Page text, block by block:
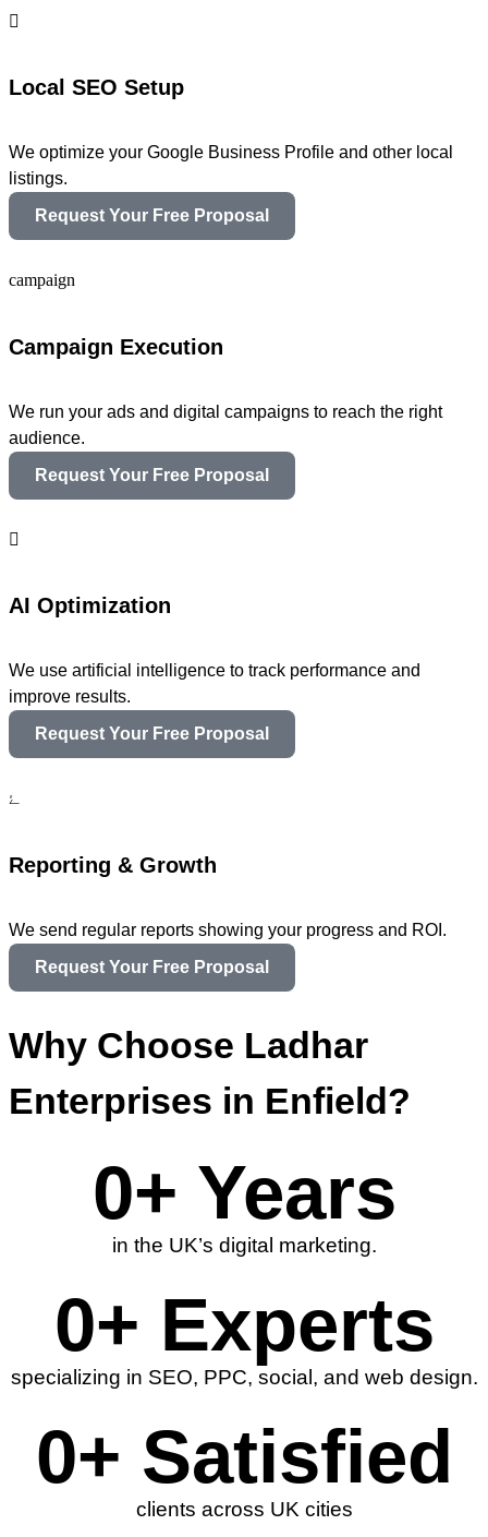
Local SEO Setup
We optimize your Google Business Profile and other local
listings.
Request Your Free Proposal
Campaign Execution
We run your ads and digital campaigns to reach the right
audience.
Request Your Free Proposal
AI Optimization
We use artificial intelligence to track performance and
improve results.
Request Your Free Proposal
Reporting & Growth
We send regular reports showing your progress and ROI.
Request Your Free Proposal
Why Choose Ladhar
Enterprises in Enfield?
in the UK’s digital marketing.
0+ Years
specializing in SEO, PPC, social, and web design.
0+ Experts
clients across UK cities
0+ Satisfied